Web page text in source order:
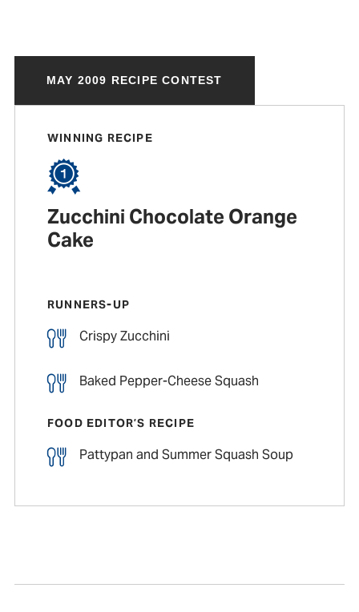
MAY 2009 RECIPE CONTEST
WINNING RECIPE
Zucchini Chocolate Orange
Cake
RUNNERS-UP
Crispy Zucchini
Baked Pepper-Cheese Squash
FOOD EDITOR’S RECIPE
Pattypan and Summer Squash Soup